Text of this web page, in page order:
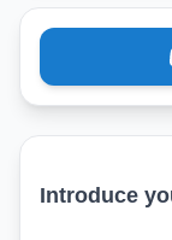
Introduce